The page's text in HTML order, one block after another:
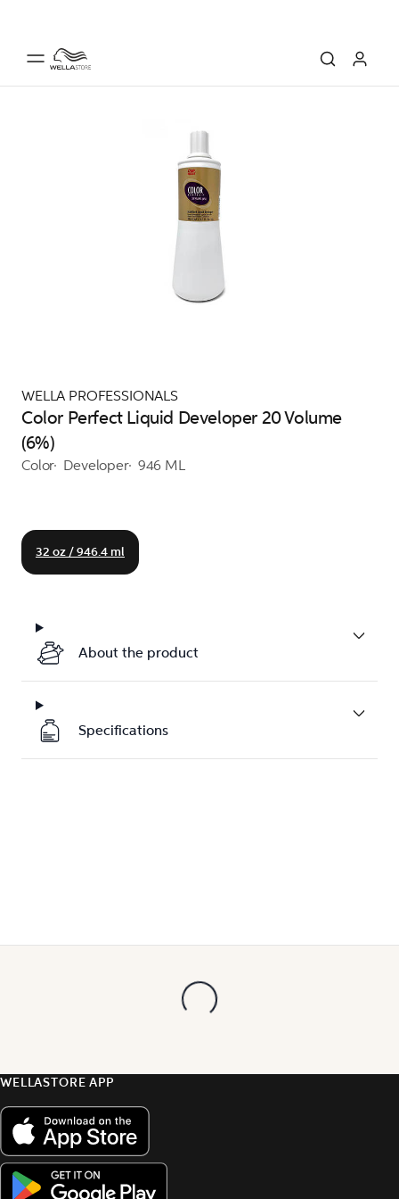
WELLA PROFESSIONALS
Color Perfect Liquid Developer 20 Volume
(6%)
Color Developer 946 ML
32 oz / 946.4 ml
About the product
Specifications
WELLASTORE APP